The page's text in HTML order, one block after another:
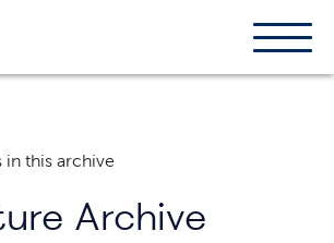
Show
the
Hide
the
in this archive
Archive